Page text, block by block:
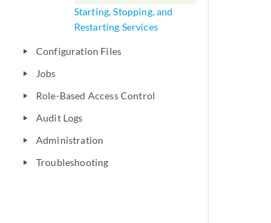
Starting, Stopping, and
Restarting Services
play_arrow Configuration Files
play_arrow Jobs
play_arrow Role-Based Access Control
play_arrow Audit Logs
play_arrow Administration
play_arrow Troubleshooting